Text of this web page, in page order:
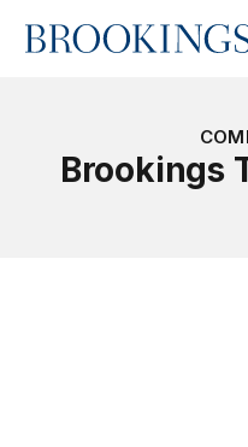
Home
Brookings